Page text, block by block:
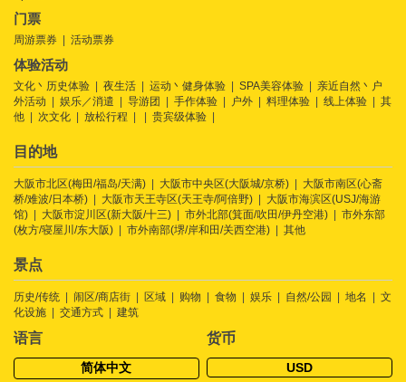
门票
周游票券 活动票券
体验活动
文化丶历史体验 夜生活 运动丶健身体验 SPA美容体验
亲近自然丶户
外活动
娱乐／消遣 导游团 手作体验 户外 料理体验 线上体验
其
他
次文化 放松行程 贵宾级体验
目的地
大阪市北区(梅田/福岛/天满) 大阪市中央区(大阪城/京桥)
大阪市南区(心斋
桥/难波/日本桥)
大阪市天王寺区(天王寺/阿倍野)
大阪市海滨区(USJ/海游
馆)
大阪市淀川区(新大阪/十三) 市外北部(箕面/吹田/伊丹空港)
市外东部
(枚方/寝屋川/东大阪)
市外南部(堺/岸和田/关西空港) 其他
景点
历史/传统 闹区/商店街 区域 购物 食物 娱乐 自然/公园 地名
文
化设施
交通方式 建筑
语言
简体中文
货币
USD